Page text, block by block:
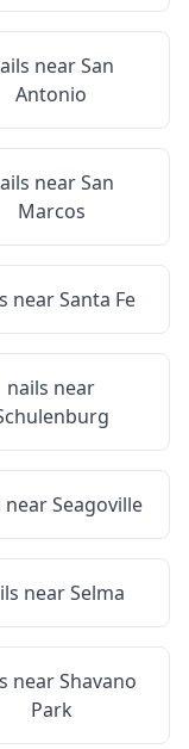
nearSan
Antonio
nearSan
Marcos
nearSanta Fe
nails near
nearSeagoville
nearSelma
nearShavano
Park